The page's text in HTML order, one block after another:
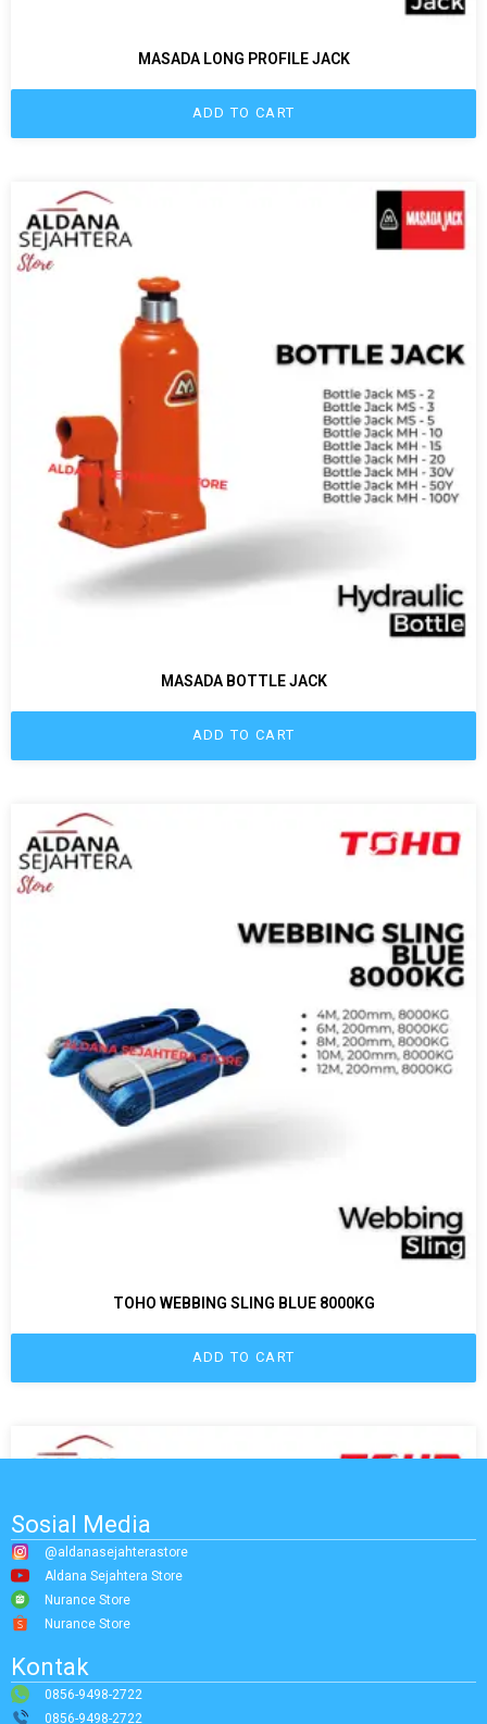
MASADA LONG PROFILE JACK
ADD TO CART
MASADA BOTTLE JACK
ADD TO CART
TOHO WEBBING SLING BLUE 8000KG
ADD TO CART
Sosial Media
@aldanasejahterastore
Aldana Sejahtera Store
Nurance Store
Nurance Store
Kontak
0856-9498-2722
0856-9498-2722